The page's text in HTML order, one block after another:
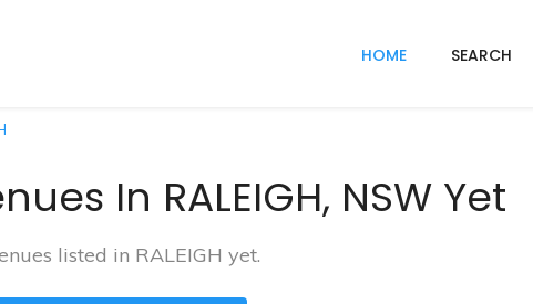
HOME SEARCH
In RALEIGH, NSW Yet
listed in RALEIGH yet.